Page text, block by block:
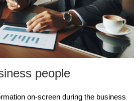
people
on-screen during the business